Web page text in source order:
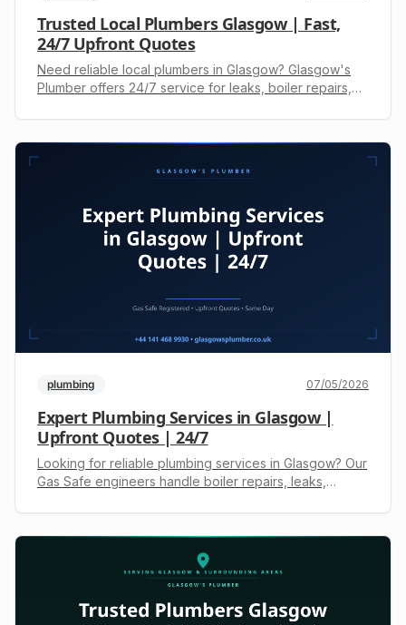
Trusted Local Plumbers Glasgow | Fast,
24/7 Upfront Quotes
Need reliable local plumbers in Glasgow? Glasgow's
Plumber offers 24/7 service for leaks, boiler repairs,
141 468 9930 for a free, upfront quote.
plumbing 07/05/2026
Expert Plumbing Services in Glasgow |
Upfront Quotes | 24/7
Looking for reliable plumbing services in Glasgow? Our
Gas Safe engineers handle boiler repairs, leaks,
9930 for a free, upfront quote.